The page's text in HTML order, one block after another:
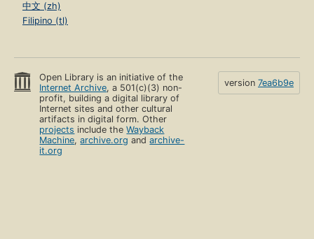
中文 (zh)
Filipino (tl)
Open Library is an initiative of the
Internet Archive, a 501(c)(3) non-
profit, building a digital library of
Internet sites and other cultural
artifacts in digital form. Other
projects include theWayback
Machine,archive.org andarchive-
it.org
version 7ea6b9e